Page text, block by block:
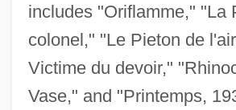
includes "Oriflamme," "La
colonel," "Le Pieton de
Victime du devoir,"
Vase," and "Printemps,